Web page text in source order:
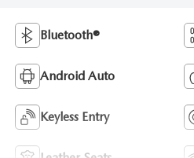
Bluetooth®
Android Auto
Keyless Entry